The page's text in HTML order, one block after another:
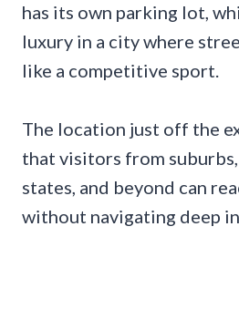
has its own parking lot,
luxury in a city where
like a competitive sport.
The location just off the
that visitors from
states, and beyond can
without navigating deep